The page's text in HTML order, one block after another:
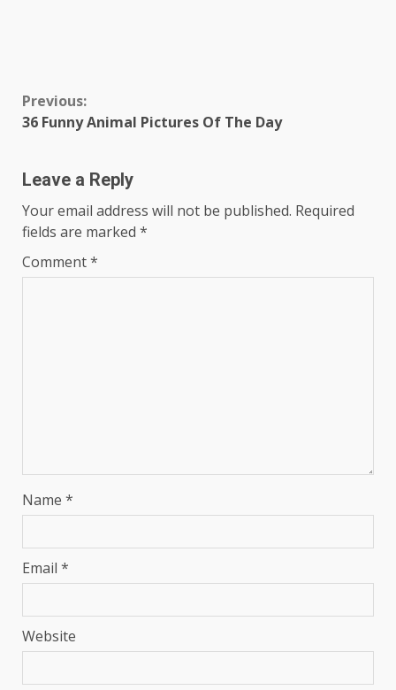
Continue
Reading
Previous:
36 Funny Animal Pictures Of The Day
Leave a Reply
Your email address will not be published. Required
fields are marked *
Comment*
Name *
Email *
Website